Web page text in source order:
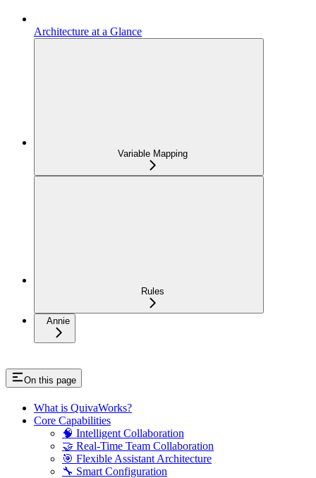
Architecture at a Glance
Variable Mapping
Rules
Annie
On this page
What is QuivaWorks?
Core Capabilities
🧠 Intelligent Collaboration
🤝 Real-Time Team Collaboration
🎯 Flexible Assistant Architecture
🔧 Smart Configuration